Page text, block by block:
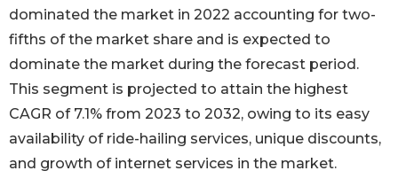
dominated the market in 2022 accounting for two-
fifths of the market share and is expected to
dominate the market during the forecast period.
This segment is projected to attain the highest
CAGR of 7.1% from 2023 to 2032, owing to its easy
availability of ride-hailing services, unique discounts,
and growth of internet services in the market.